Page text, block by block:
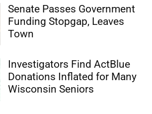
Senate Passes Government
Funding Stopgap, Leaves
Town
Investigators Find ActBlue
Donations Inflated for Many
Wisconsin Seniors